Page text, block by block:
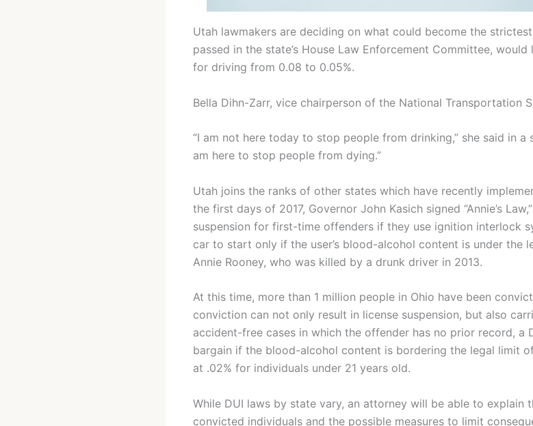
Utah lawmakers are deciding on what could become the
passed in the state’s House Law Enforcement Committee,
for driving from 0.08 to 0.05%.
Bella Dihn-Zarr, vice chairperson of the National Transportation
“I am not here today to stop people from drinking,” she said in a
am here to stop people from dying.”
Utah joins the ranks of other states which have recently
the first days of 2017, Governor John Kasich signed “Annie’s
suspension for first-time offenders if they use ignition interlock
car to start only if the user’s blood-alcohol content is under the
Annie Rooney, who was killed by a drunk driver in 2013.
At this time, more than 1 million people in Ohio have been
conviction can not only result in license suspension, but also
accident-free cases in which the offender has no prior record, a
bargain if the blood-alcohol content is bordering the legal limit
at .02% for individuals under 21 years old.
While DUI laws by state vary, an attorney will be able to explain
convicted individuals and the possible measures to limit